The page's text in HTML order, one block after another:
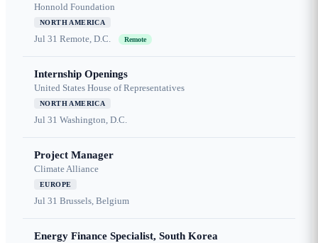
Honnold Foundation
NORTH AMERICA
Jul 31 Remote, D.C. Remote
Internship Openings
United States House of Representatives
NORTH AMERICA
Jul 31 Washington, D.C.
Project Manager
Climate Alliance
EUROPE
Jul 31 Brussels, Belgium
Energy Finance Specialist, South Korea